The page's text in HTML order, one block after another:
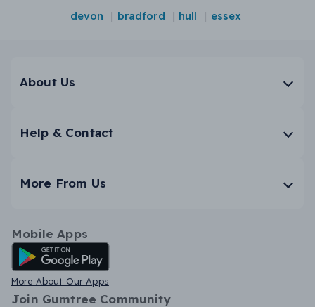
devon
bradford hull essex
About Us
Help & Contact
More From Us
Mobile Apps
Android App
More About Our Apps
Join Gumtree Community